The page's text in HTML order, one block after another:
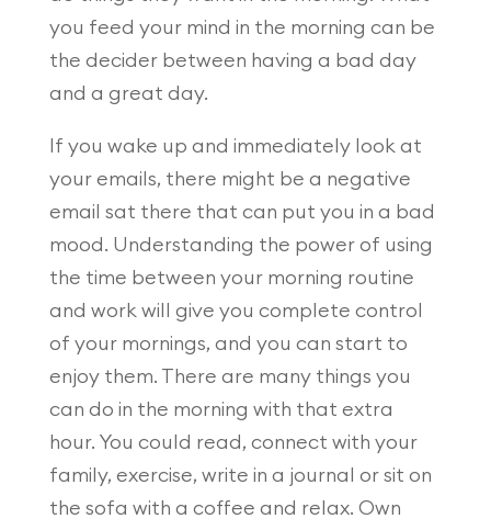
you feed your mind in the morning can be
the decider between having a bad day
and a great day.
If you wake up and immediately look at
your emails, there might be a negative
email sat there that can put you in a bad
mood. Understanding the power of using
the time between your morning routine
and work will give you complete control
of your mornings, and you can start to
enjoy them. There are many things you
can do in the morning with that extra
hour. You could read, connect with your
family, exercise, write in a journal or sit on
the sofa with a coffee and relax. Own